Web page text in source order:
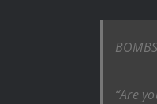
“Are